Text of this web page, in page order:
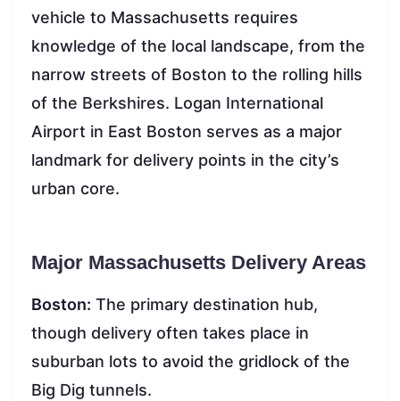
vehicle to Massachusetts requires
knowledge of the local landscape, from the
narrow streets of Boston to the rolling hills
of the Berkshires. Logan International
Airport in East Boston serves as a major
landmark for delivery points in the city’s
urban core.
Major Massachusetts Delivery Areas
Boston: The primary destination hub,
though delivery often takes place in
suburban lots to avoid the gridlock of the
Big Dig tunnels.